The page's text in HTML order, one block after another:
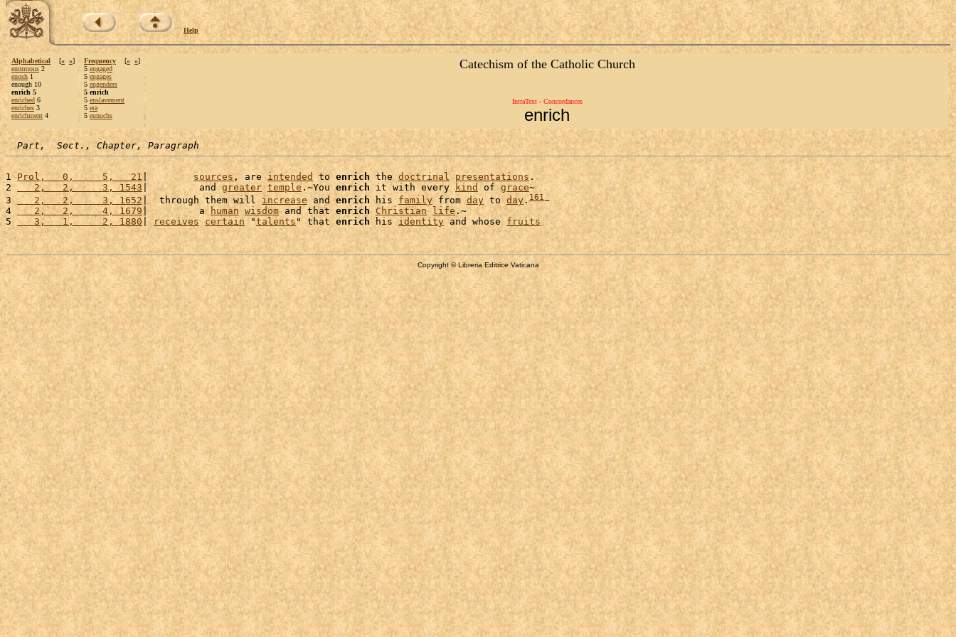
Help
Alphabetical [« »]
enormous 2
enosh 1
enough 10
enrich 5
enriched 6
enriches 3
enrichment 4
Frequency [« »]
5 engaged
5 engages
5 engenders
5 enrich
5 enslavement
5 era
5 eunuchs
Catechism of the Catholic Church
IntraText - Concordances
enrich
Part,  Sect., Chapter, Paragraph
1 Prol,   0,     5,   21 | sources , are intended to enrich the doctrinal presentations .
2
   2,   2,     3, 1543
|         and greater temple.~You enrich it with every kind of grace~
3
   2,   2,     3, 1652
|  through them will increase and enrich his family from day to day . 161~
4
   2,   2,     4, 1679
|         a human wisdom and that enrich Christian life.~
5
   3,   1,     2, 1880
| receives certain "talents " that enrich his identity and whose fruits
Copyright © Libreria Editrice Vaticana